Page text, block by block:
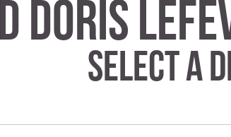
Doris
Select a